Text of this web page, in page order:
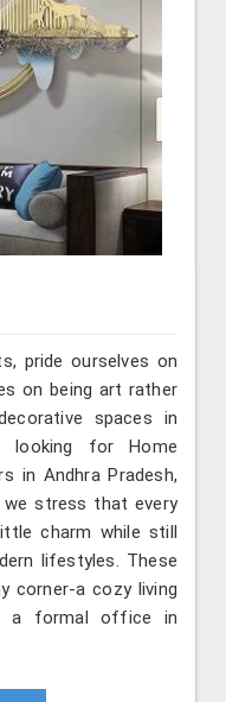
pride ourselves on
on being art rather
spaces in
looking for Home
in Andhra Pradesh,
we stress that every
charm while still
lifestyles. These
corner-a cozy living
a formal office in